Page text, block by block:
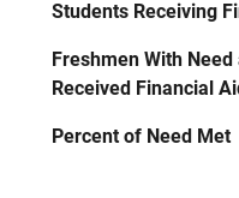
Students Receiving
Freshmen With Need
Received Financial
Percent of Need Met